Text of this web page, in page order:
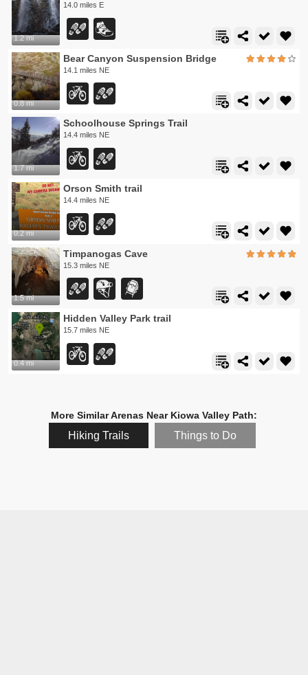
1.2 mi
14.0 miles E
0.8 mi
Bear Canyon Suspension Bridge
14.1 miles NE
1.7 mi
Schoolhouse Springs Trail
14.4 miles NE
0.2 mi
Orson Smith trail
14.4 miles NE
1.5 mi
Timpanogas Cave
15.3 miles NE
0.4 mi
Hidden Valley Park trail
15.7 miles NE
More Similar Arenas Near Kiowa Valley Path:
Hiking Trails Things to Do